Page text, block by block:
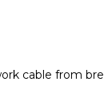
cable from